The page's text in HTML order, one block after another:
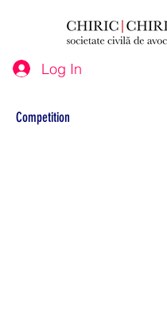
Log In
Competition